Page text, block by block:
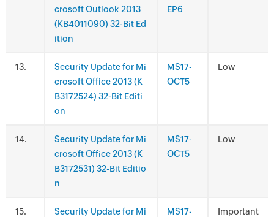
crosoft Outlook 2013
(KB4011090) 32-Bit Ed
ition
EP6
.
Security Update for Mi
crosoft Office 2013 (K
B3172524) 32-Bit Editi
on
MS17-
OCT5
Low
.
Security Update for Mi
crosoft Office 2013 (K
B3172531) 32-Bit Editio
n
MS17-
OCT5
Low
.
Security Update for Mi
MS17-
Important